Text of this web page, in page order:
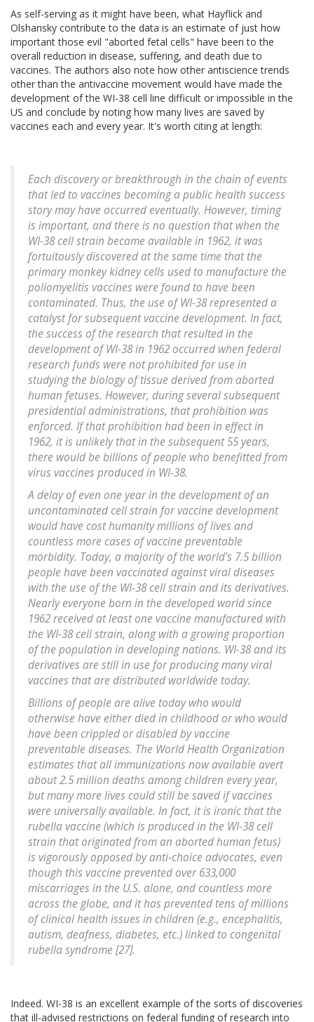
As self-serving as it might have been, what Hayflick and
Olshansky contribute to the data is an estimate of just how
important those evil "aborted fetal cells" have been to the
overall reduction in disease, suffering, and death due to
vaccines. The authors also note how other antiscience trends
other than the antivaccine movement would have made the
development of the WI-38 cell line difficult or impossible in the
US and conclude by noting how many lives are saved by
vaccines each and every year. It's worth citing at length:
Each discovery or breakthrough in the chain of events
that led to vaccines becoming a public health success
story may have occurred eventually. However, timing
is important, and there is no question that when the
WI-38 cell strain became available in 1962, it was
fortuitously discovered at the same time that the
primary monkey kidney cells used to manufacture the
poliomyelitis vaccines were found to have been
contaminated. Thus, the use of WI-38 represented a
catalyst for subsequent vaccine development. In fact,
the success of the research that resulted in the
development of WI-38 in 1962 occurred when federal
research funds were not prohibited for use in
studying the biology of tissue derived from aborted
human fetuses. However, during several subsequent
presidential administrations, that prohibition was
enforced. If that prohibition had been in effect in
1962, it is unlikely that in the subsequent 55 years,
there would be billions of people who benefitted from
virus vaccines produced in WI-38.
A delay of even one year in the development of an
uncontaminated cell strain for vaccine development
would have cost humanity millions of lives and
countless more cases of vaccine preventable
morbidity. Today, a majority of the world's 7.5 billion
people have been vaccinated against viral diseases
with the use of the WI-38 cell strain and its derivatives.
Nearly everyone born in the developed world since
1962 received at least one vaccine manufactured with
the WI-38 cell strain, along with a growing proportion
of the population in developing nations. WI-38 and its
derivatives are still in use for producing many viral
vaccines that are distributed worldwide today.
Billions of people are alive today who would
otherwise have either died in childhood or who would
have been crippled or disabled by vaccine
preventable diseases. The World Health Organization
estimates that all immunizations now available avert
about 2.5 million deaths among children every year,
but many more lives could still be saved if vaccines
were universally available. In fact, it is ironic that the
rubella vaccine (which is produced in the WI-38 cell
strain that originated from an aborted human fetus)
is vigorously opposed by anti-choice advocates, even
though this vaccine prevented over 633,000
miscarriages in the U.S. alone, and countless more
across the globe, and it has prevented tens of millions
of clinical health issues in children (e.g., encephalitis,
autism, deafness, diabetes, etc.) linked to congenital
rubella syndrome [27].
Indeed. WI-38 is an excellent example of the sorts of discoveries
that ill-advised restrictions on federal funding of research into